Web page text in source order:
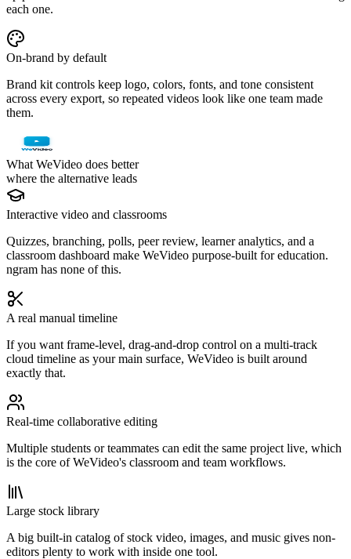
each one.
On-brand by default
Brand kit controls keep logo, colors, fonts, and tone consistent
across every export, so repeated videos look like one team made
them.
What WeVideo does better
where the alternative leads
Interactive video and classrooms
Quizzes, branching, polls, peer review, learner analytics, and a
classroom dashboard make WeVideo purpose-built for education.
ngram has none of this.
A real manual timeline
If you want frame-level, drag-and-drop control on a multi-track
cloud timeline as your main surface, WeVideo is built around
exactly that.
Real-time collaborative editing
Multiple students or teammates can edit the same project live, which
is the core of WeVideo's classroom and team workflows.
Large stock library
A big built-in catalog of stock video, images, and music gives non-
editors plenty to work with inside one tool.